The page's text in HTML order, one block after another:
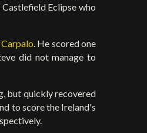
Eclipse who
Carpalo. He scored one
did not manage to
but quickly recovered
to score the Ireland's